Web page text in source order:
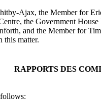
Ajax, the Member for
the Government
and the Member for
this matter.
RAPPORTS DES